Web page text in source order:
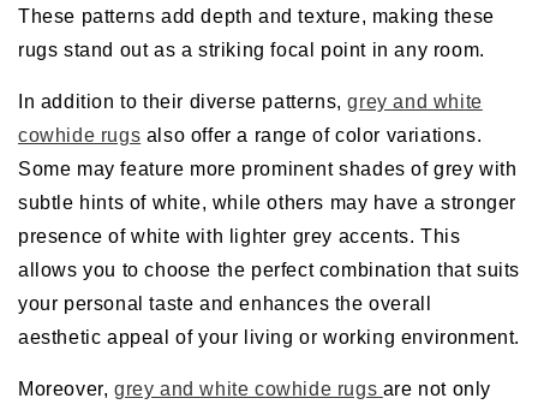
These patterns add depth and texture, making these
rugs stand out as a striking focal point in any room.
In addition to their diverse patterns,grey and white
cowhide rugs also offer a range of color variations.
Some may feature more prominent shades of grey with
subtle hints of white, while others may have a stronger
presence of white with lighter grey accents. This
allows you to choose the perfect combination that suits
your personal taste and enhances the overall
aesthetic appeal of your living or working environment.
Moreover, grey and white cowhide rugs are not only